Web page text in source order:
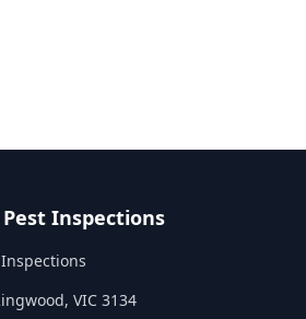
Inspections
, VIC 3134